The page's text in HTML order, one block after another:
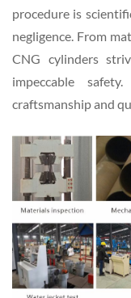
procedure is
negligence. From
CNG cylinders
impeccable
craftsmanship and